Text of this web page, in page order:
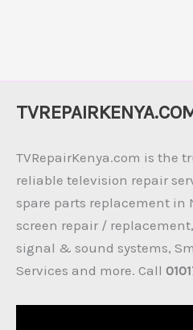
TVRepairKenya.com is the
reliable television repair
spare parts replacement in
screen repair /
signal & sound systems,
Services and more. Call